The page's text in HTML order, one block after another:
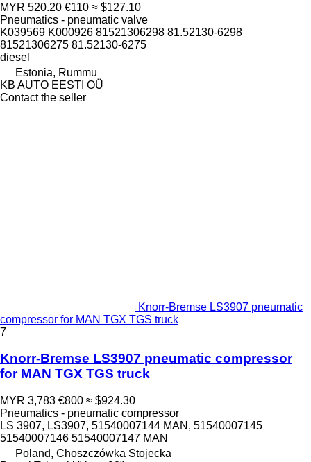
MYR 520.20 €110 ≈ $127.10
Pneumatics - pneumatic valve
K039569 K000926 81521306298 81.52130-6298
81521306275 81.52130-6275
diesel
Estonia, Rummu
KB AUTO EESTI OÜ
Contact the seller
Knorr-Bremse LS3907 pneumatic
compressor for MAN TGX TGS truck
7
Knorr-Bremse LS3907 pneumatic compressor
for MAN TGX TGS truck
MYR 3,783 €800 ≈ $924.30
Pneumatics - pneumatic compressor
LS 3907, LS3907, 51540007144 MAN, 51540007145
51540007146 51540007147 MAN
Poland, Choszczówka Stojecka